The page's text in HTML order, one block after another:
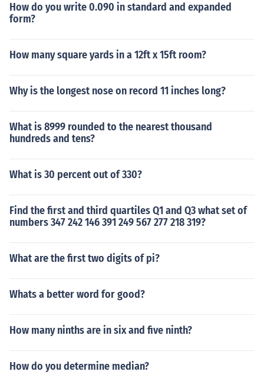
How do you write 0.090 in standard and expanded
form?
How many square yards in a 12ft x 15ft room?
Why is the longest nose on record 11 inches long?
What is 8999 rounded to the nearest thousand
hundreds and tens?
What is 30 percent out of 330?
Find the first and third quartiles Q1 and Q3 what set of
numbers 347 242 146 391 249 567 277 218 319?
What are the first two digits of pi?
Whats a better word for good?
How many ninths are in six and five ninth?
How do you determine median?